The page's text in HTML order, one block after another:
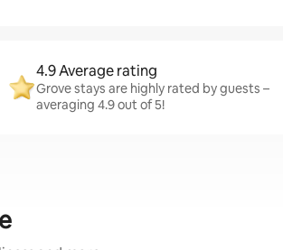
4.9 Average rating
Grove stays are highly rated by guests –
averaging 4.9 out of 5!